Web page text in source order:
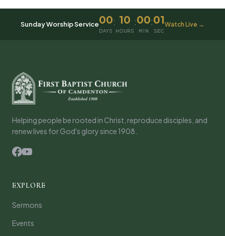
Sunday Worship Service00
DAYS
: 10
HOURS
:00
MIN
:01
SEC
Watch Live →
Helping people be rooted in Christ, reproduce disciples, and
renew lives for God's glory since 1908.
EXPLORE
Sermons
Events